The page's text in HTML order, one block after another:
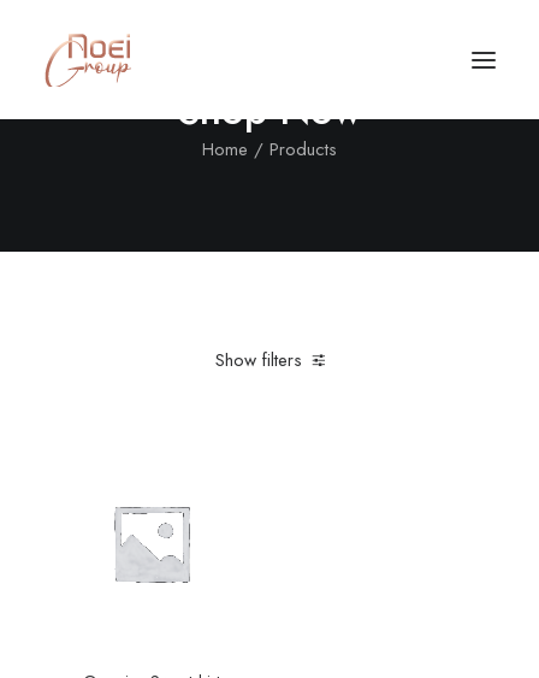
Shop Now
Home Products
Show filters